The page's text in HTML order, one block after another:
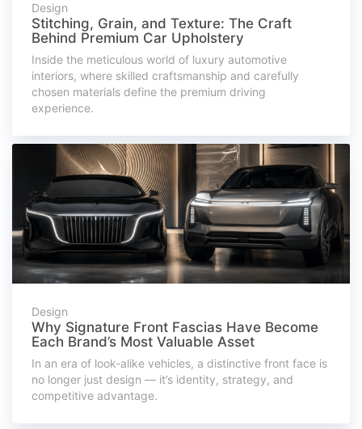
Design
Stitching, Grain, and Texture: The Craft
Behind Premium Car Upholstery
Inside the meticulous world of luxury automotive
interiors, where skilled craftsmanship and carefully
chosen materials define the premium driving
experience.
Design
Why Signature Front Fascias Have Become
Each Brand’s Most Valuable Asset
In an era of look-alike vehicles, a distinctive front face is
no longer just design — it’s identity, strategy, and
competitive advantage.